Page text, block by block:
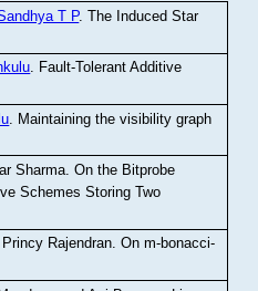
T P.The Induced Star
. Fault-Tolerant Additive
Maintaining the visibility graph
Sharma .On the Bitprobe
Schemes Storing Two
Rajendran.On m-bonacci-